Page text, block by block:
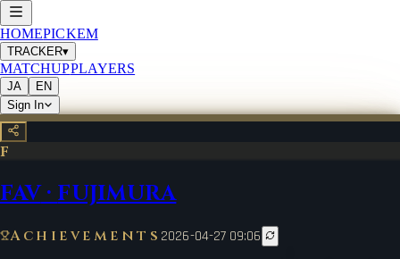
HOMEPICKEM
TRACKER▾
MATCHUPPLAYERS
JA
EN
Sign In
F
FAV· FUJIMURA
Achievements 2026-04-27 09:06